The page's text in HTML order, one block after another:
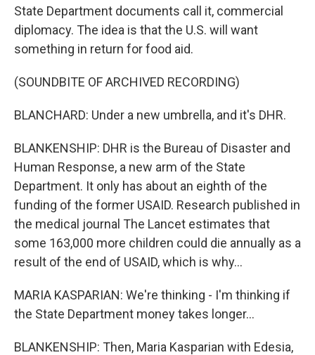
State Department documents call it, commercial
diplomacy. The idea is that the U.S. will want
something in return for food aid.
(SOUNDBITE OF ARCHIVED RECORDING)
BLANCHARD: Under a new umbrella, and it's DHR.
BLANKENSHIP: DHR is the Bureau of Disaster and
Human Response, a new arm of the State
Department. It only has about an eighth of the
funding of the former USAID. Research published in
the medical journal The Lancet estimates that
some 163,000 more children could die annually as a
result of the end of USAID, which is why...
MARIA KASPARIAN: We're thinking - I'm thinking if
the State Department money takes longer...
BLANKENSHIP: Then, Maria Kasparian with Edesia,